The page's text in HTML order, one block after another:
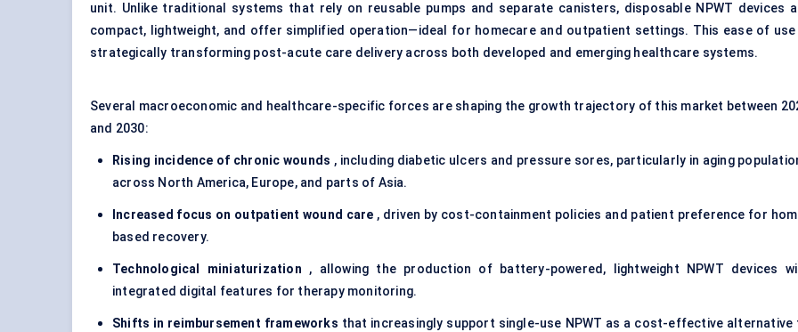
unit. Unlike traditional systems that rely on reusable pumps and separate canisters, disposable NPWT devices
compact, lightweight, and offer simplified operation—ideal for homecare and outpatient settings. This ease of use
strategically transforming post-acute care delivery across both developed and emerging healthcare systems.
Several macroeconomic and healthcare-specific forces are shaping the growth trajectory of this market between
and 2030:
Rising incidence of chronic wounds , including diabetic ulcers and pressure sores, particularly in aging
across North America, Europe, and parts of Asia.
Increased focus on outpatient wound care , driven by cost-containment policies and patient preference for
based recovery.
Technological miniaturization , allowing the production of battery-powered, lightweight NPWT devices
integrated digital features for therapy monitoring.
Shifts in reimbursement frameworks that increasingly support single-use NPWT as a cost-effective alternative